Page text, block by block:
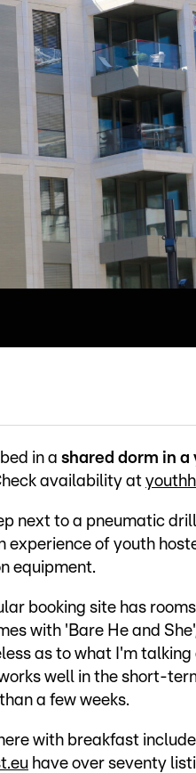
in a shared dorm in a
availability at
next to a pneumatic
experience of youth
equipment.
booking site has
with 'Bare He and
as to what I'm talking
well in the short-
a few weeks.
with breakfast
have over seventy